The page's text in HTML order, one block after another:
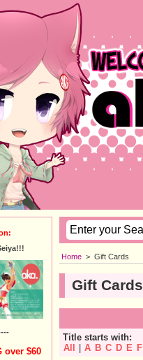
Home > Gift Cards
Gift Cards
Title starts with:
All | A B C D E F
over $60